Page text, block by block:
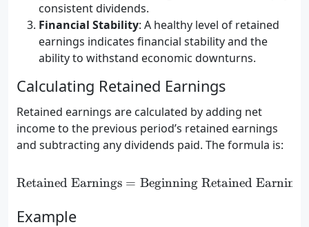
consistent dividends.
Financial Stability: A healthy level of retained
earnings indicates financial stability and the
ability to withstand economic downturns.
Calculating Retained Earnings
Retained earnings are calculated by adding net
income to the previous period’s retained earnings
and subtracting any dividends paid. The formula is:
\text{Retained
Retained Earnings = Beginning Retained Earnings
Example